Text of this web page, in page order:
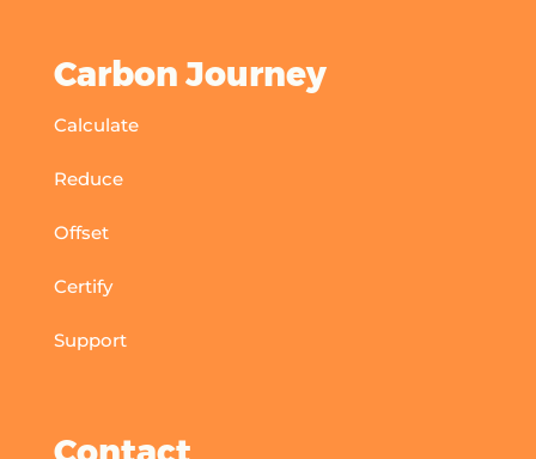
Carbon Journey
Calculate
Reduce
Offset
Certify
Support